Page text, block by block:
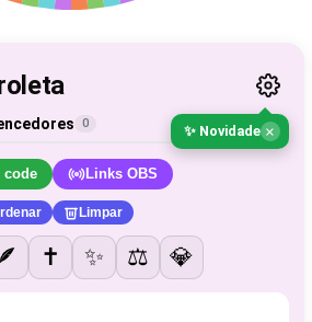
✨ Novidade ×
0
code Links OBS
Limpar
✝️ ✨ ⚖️ 💎